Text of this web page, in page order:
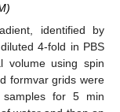
identified by
4-fold in PBS
volume using spin
formvar grids were
for 5 min